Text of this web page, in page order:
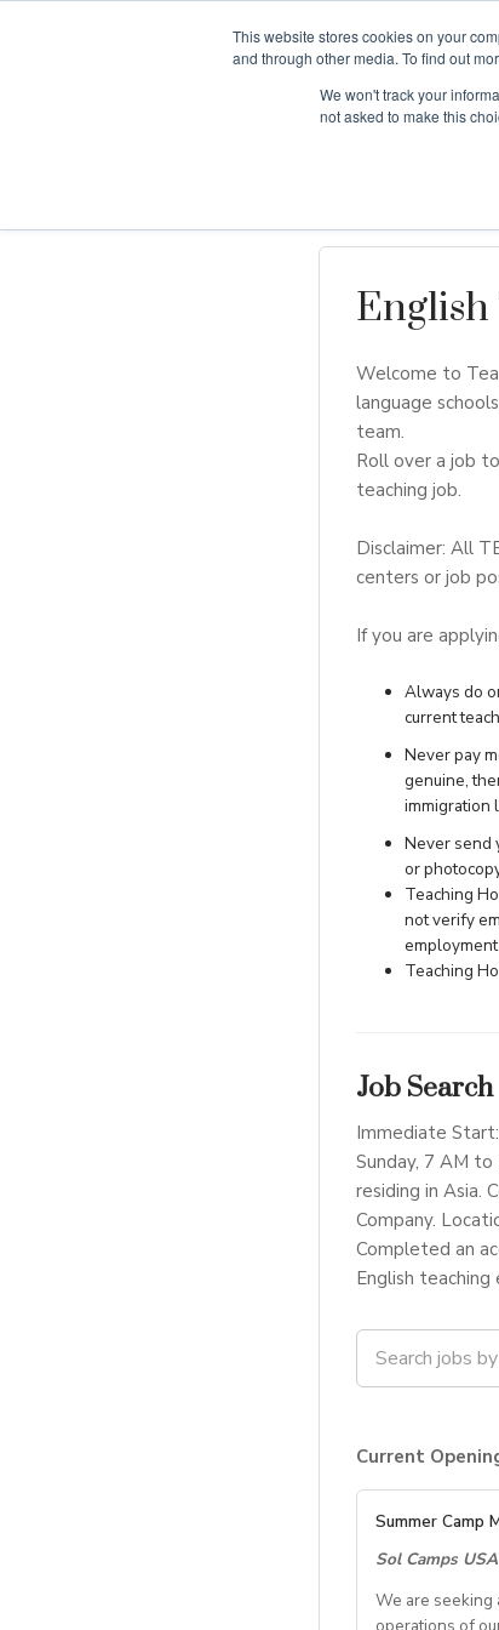
This website stores cookies on your
and through other media. To find out
We won't track your
not asked to make this
Why
English
Welcome to
language
team.
Roll over a job
teaching job.
Disclaimer: All
centers or job
If you are
Always do
current
Never pay
genuine,
immigration
Never send
or
Teaching
not verify
Teaching
Job Search
Immediate
Sunday, 7 AM
residing in Asia.
Company.
Completed an
English teaching
Current
Summer Camp
Sol Camps USA
We are seeking